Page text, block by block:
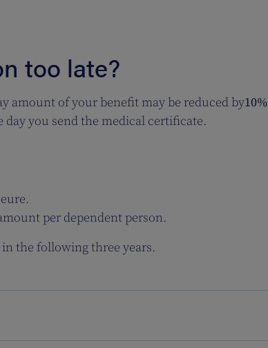
too late?
amount of your benefit may be reduced by10%
you send the medical certificate.
per dependent person.
the following three years.